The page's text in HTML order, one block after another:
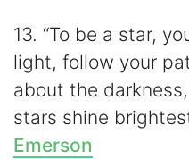
13. “To be a star,
light, follow your
about the
stars shine
Emerson